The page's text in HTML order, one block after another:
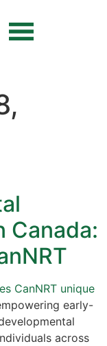
Canada:
early-
across